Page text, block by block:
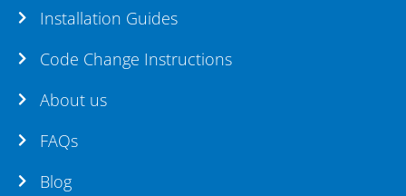
Installation Guides
Code Change Instructions
About us
FAQs
Blog